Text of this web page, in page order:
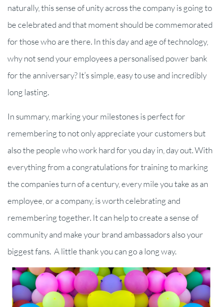
naturally, this sense of unity across the company is going to
be celebrated and that moment should be commemorated
for those who are there. In this day and age of technology,
why not send your employees a personalised power bank
for the anniversary? It’s simple, easy to use and incredibly
long lasting.
In summary, marking your milestones is perfect for
remembering to not only appreciate your customers but
also the people who work hard for you day in, day out. With
everything from a congratulations for training to marking
the companies turn of a century, every mile you take as an
employee, or a company, is worth celebrating and
remembering together. It can help to create a sense of
community and make your brand ambassadors also your
biggest fans. A little thank you can go a long way.